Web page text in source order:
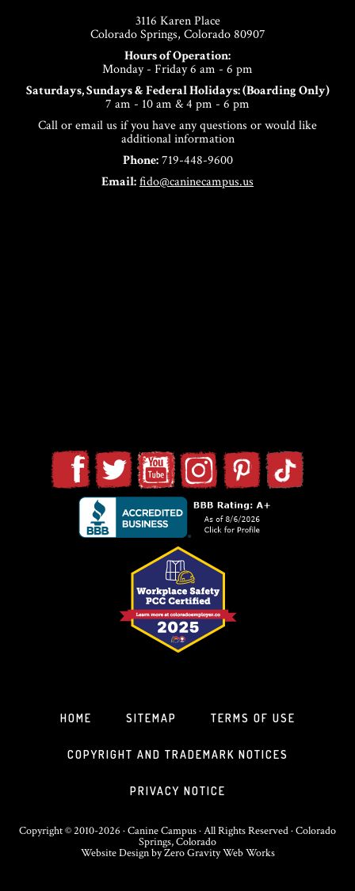
3116 Karen Place
Colorado Springs, Colorado 80907
Hours of Operation:
Monday - Friday 6 am - 6 pm
Saturdays, Sundays & Federal Holidays: (Boarding Only)
7 am - 10 am & 4 pm - 6 pm
Call or email us if you have any questions or would like
additional information
Phone:719-448-9600
Email:fido@caninecampus.us
HOME SITEMAP TERMS OF USE
COPYRIGHT AND TRADEMARK NOTICES
PRIVACY NOTICE
Copyright © 2010-2026 · Canine Campus · All Rights Reserved · Colorado
Springs, Colorado
Website DesignbyZero Gravity Web Works